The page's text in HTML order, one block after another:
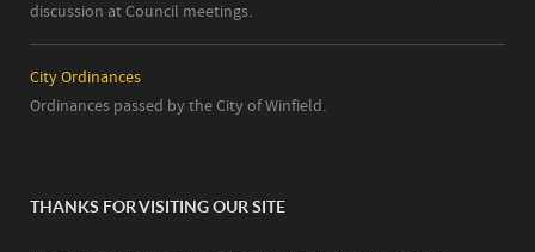
discussion at Council meetings.
City Ordinances
Ordinances passed by the City of Winfield.
THANKS FOR VISITING OUR SITE